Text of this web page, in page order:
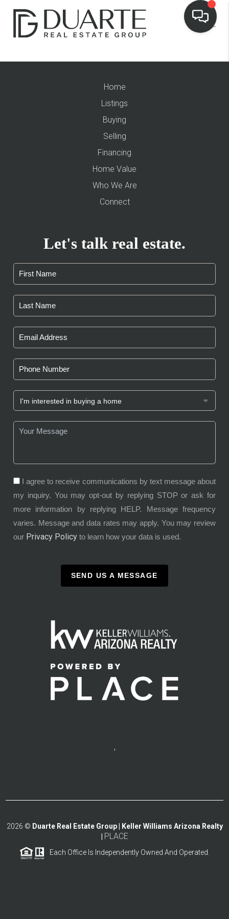
Home
Listings
Buying
Selling
Financing
Home Value
Who We Are
Connect
Let's talk real estate.
I agree to receive communications by text message about
my inquiry. You may opt-out by replying STOP or ask for
more information by replying HELP. Message frequency
varies. Message and data rates may apply. You may review
our Privacy Policy to learn how your data is used.
SEND US A MESSAGE
,
2026 © Duarte Real Estate Group | Keller Williams Arizona Realty
PLACE
Each Office Is Independently Owned And Operated.